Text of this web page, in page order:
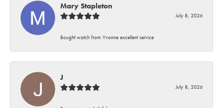
Mary Stapleton
July 8, 2026
Bought watch from Yvonne excellent service
J
July 8, 2026